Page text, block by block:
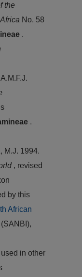
the
No. 58
.
.
M.J. 1994.
, revised
by this
African
(SANBI),
in other